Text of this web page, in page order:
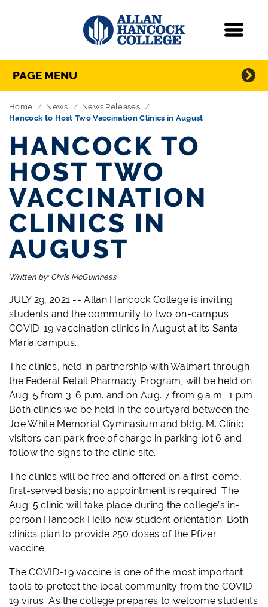
Skip Navigation
Directory Navigation
PAGE MENU
Home News
News Releases
Hancock to Host Two Vaccination Clinics in August
HANCOCK TO
HOST TWO
VACCINATION
CLINICS IN
AUGUST
Written by: Chris McGuinness
JULY 29, 2021 -- Allan Hancock College is inviting
students and the community to two on-campus
COVID-19 vaccination clinics in August at its Santa
Maria campus.
The clinics, held in partnership with Walmart through
the Federal Retail Pharmacy Program, will be held on
Aug. 5 from 3-6 p.m. and on Aug. 7 from 9 a.m.-1 p.m.
Both clinics we be held in the courtyard between the
Joe White Memorial Gymnasium and bldg. M. Clinic
visitors can park free of charge in parking lot 6 and
follow the signs to the clinic site.
The clinics will be free and offered on a first-come,
first-served basis; no appointment is required. The
Aug. 5 clinic will take place during the college’s in-
person Hancock Hello new student orientation. Both
clinics plan to provide 250 doses of the Pfizer
vaccine.
The COVID-19 vaccine is one of the most important
tools to protect the local community from the COVID-
19 virus. As the college prepares to welcome students